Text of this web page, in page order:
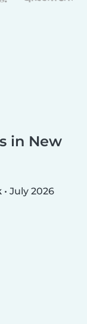
in New
• July 2026